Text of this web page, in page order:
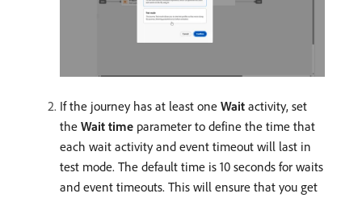
If the journey has at least one Wait activity, set
the Wait time parameter to define the time that
each wait activity and event timeout will last in
test mode. The default time is 10 seconds for waits
and event timeouts. This will ensure that you get